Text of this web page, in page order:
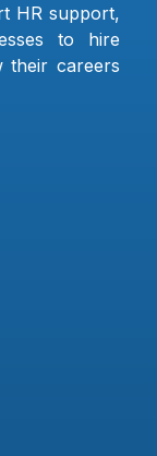
HR support,
to hire
their careers